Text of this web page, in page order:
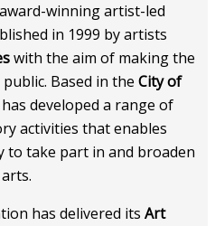
winning artist-led
in 1999 by artists
with the aim of making the
Based in the City of
developed a range of
activities that enables
to take part in and broaden
has delivered its Art